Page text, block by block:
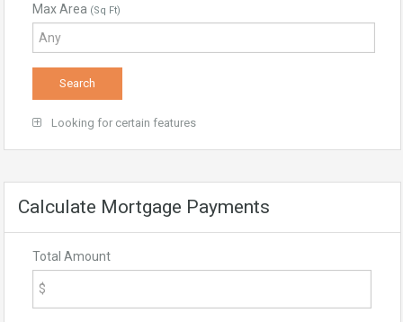
Max Area (Sq Ft)
Looking for certain features
Calculate Mortgage Payments
Total Amount